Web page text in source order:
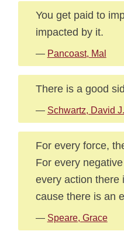
You get paid to
impacted by it.
— Pancoast, Mal
There is a good
— Schwartz, David J.
For every force,
For every
every action there
cause there is an
— Speare, Grace